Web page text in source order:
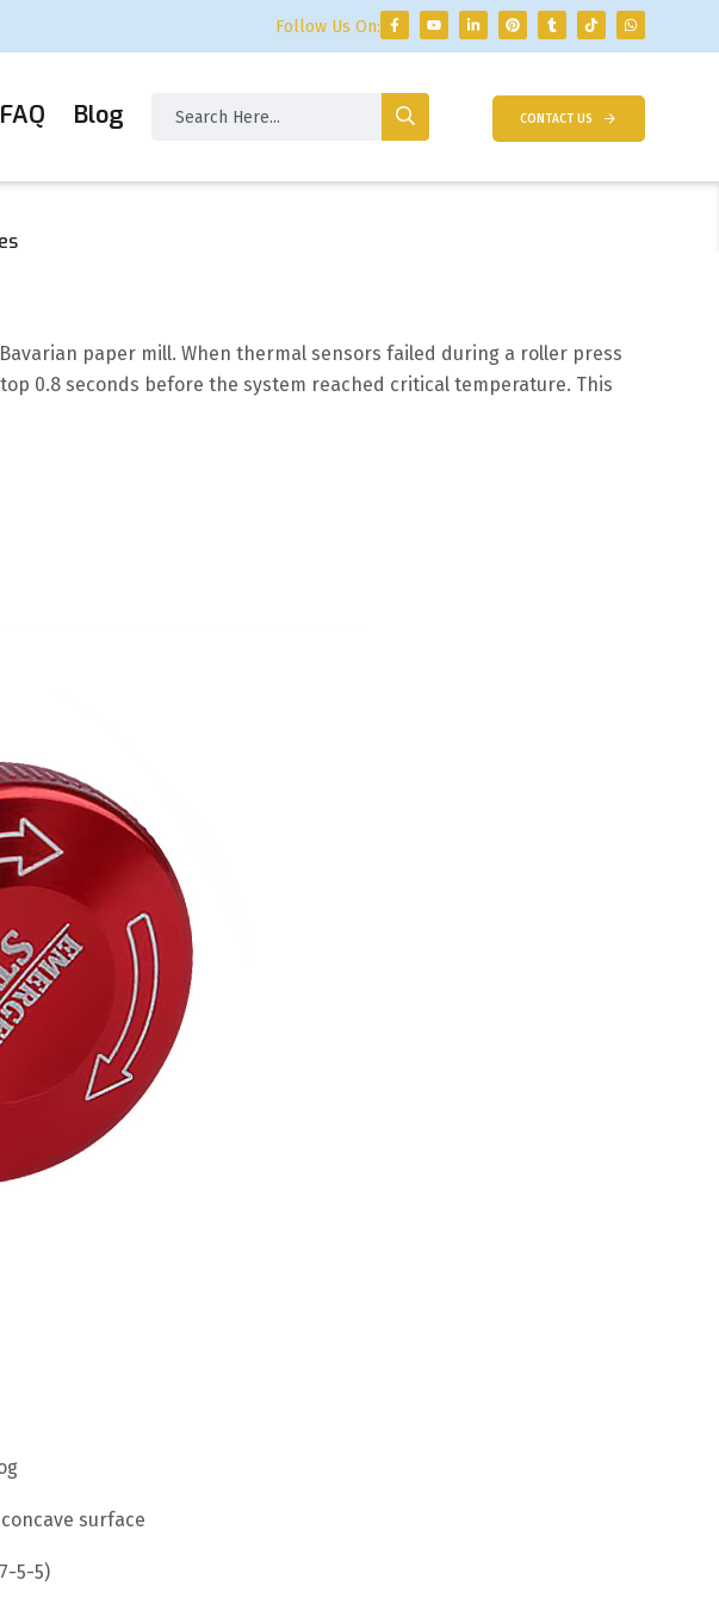
Follow Us On:
FAQ Blog CONTACT US
paper mill. When thermal sensors failed during a roller press
0.8 seconds before the system reached critical temperature. This
surface
5-5)